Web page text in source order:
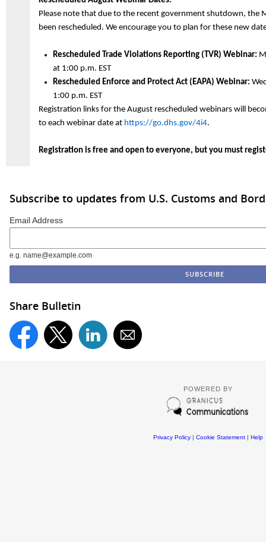
Please note that due to the recent government shutdown, the
been rescheduled. We encourage you to plan for these new
Rescheduled Trade Violations Reporting (TVR) Webinar:
at 1:00 p.m. EST
Rescheduled Enforce and Protect Act (EAPA) Webinar:
1:00 p.m. EST
Registration links for the August rescheduled webinars will
to each webinar date at https://go.dhs.gov/4i4.
Registration is free and open to everyone, but you must
Subscribe to updates from U.S. Customs and
Email Address
e.g. name@example.com
Share Bulletin
POWERED BY
Privacy Policy| Cookie Statement| Help